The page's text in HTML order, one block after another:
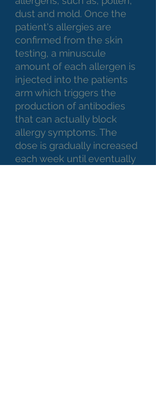
dust and mold. Once the
patient's allergies are
confirmed from the skin
testing, a minuscule
amount of each allergen is
injected into the patients
arm which triggers the
production of antibodies
that can actually block
allergy symptoms. The
dose is gradually increased
each week until eventually